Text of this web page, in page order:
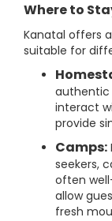
Where to
Kanatal offers
suitable for
authentic
interact
provide
Camps:
seekers,
often
allow
fresh